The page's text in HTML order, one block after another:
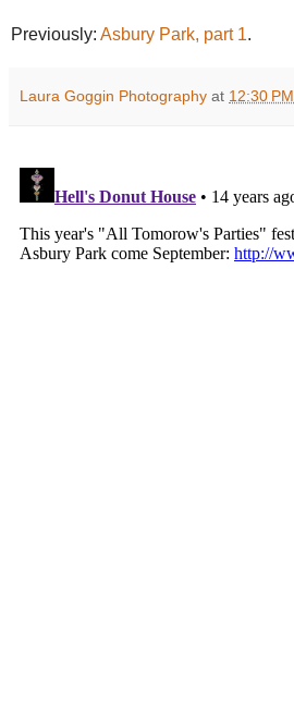
Previously: Asbury Park, part 1.
Laura Goggin Photography at 12:30 PM